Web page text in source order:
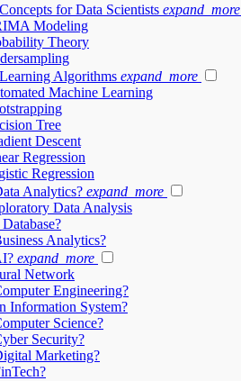
for Data Scientists expand_more
Modeling
Theory
Algorithms expand_more
Machine Learning
Tree
Descent
Regression
Regression
Analytics? expand_more
Data Analysis
Analytics?
expand_more
Network
Engineering?
Information System?
Science?
Security?
Marketing?